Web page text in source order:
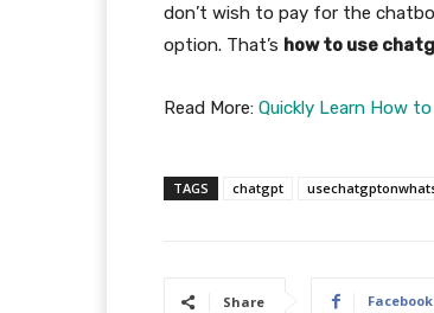
don’t wish to pay for the
option. That’s how to use
Read More: Quickly Learn How
TAGS chatgpt
Share Facebook